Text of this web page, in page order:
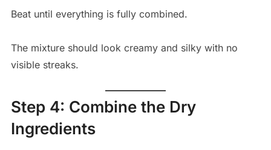
Beat until everything is fully combined.
The mixture should look creamy and silky with no
visible streaks.
Step 4: Combine the Dry
Ingredients